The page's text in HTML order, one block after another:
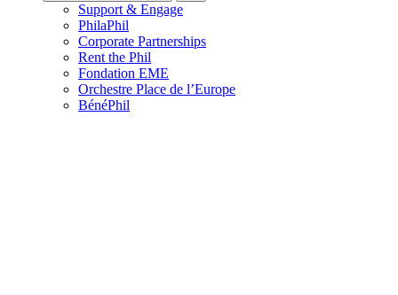
Support & Engage
PhilaPhil
Corporate Partnerships
Rent the Phil
Fondation EME
Orchestre Place de l’Europe
BénéPhil